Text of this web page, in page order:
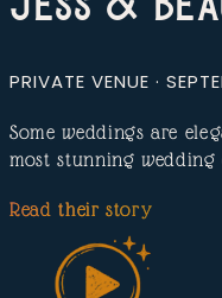
PRIVATE VENUE ·
Some weddings are
most stunning wedding
Read their story